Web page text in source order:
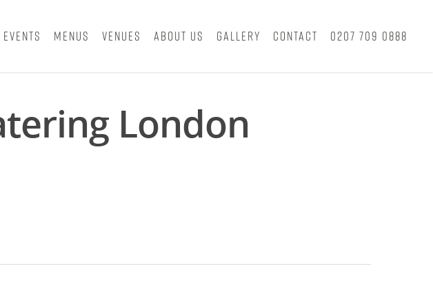
Menus Venues About Us Gallery Contact 0207 709 0888
London